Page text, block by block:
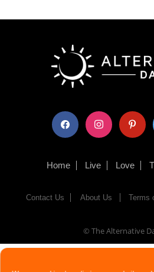
facebook instagram pinterest
Home Live Love
Contact Us About Us Terms
© The Alternative